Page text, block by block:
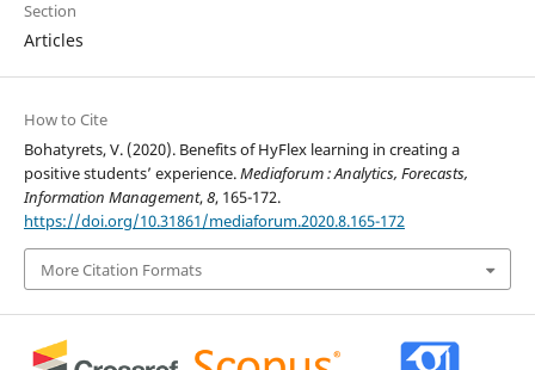
Section
Articles
How to Cite
Bohatyrets, V. (2020). Benefits of HyFlex learning in creating a
positive students’ experience.Mediaforum : Analytics, Forecasts,
Information Management,8, 165-172.
https://doi.org/10.31861/mediaforum.2020.8.165-172
More Citation Formats